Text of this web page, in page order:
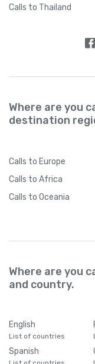
Calls to Thailand
Where are you
destination
Calls to Europe
Calls to Africa
Calls to Oceania
Where are you
and country.
English
List of countries
Spanish